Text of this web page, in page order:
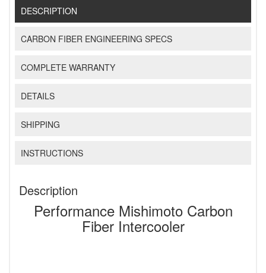
DESCRIPTION
CARBON FIBER ENGINEERING SPECS
COMPLETE WARRANTY
DETAILS
SHIPPING
INSTRUCTIONS
Description
Performance Mishimoto Carbon
Fiber Intercooler